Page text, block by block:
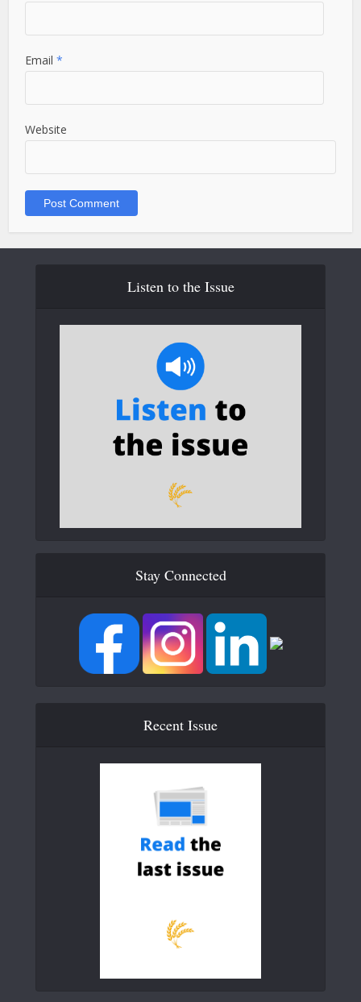
Email*
Website
Listen to the Issue
Stay Connected
Recent Issue